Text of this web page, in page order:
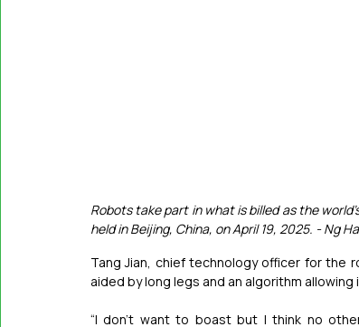
Robots take part in what is billed as the
held in Beijing, China, on April 19, 2025. - Ng
Tang Jian, chief technology officer for the
aided by long legs and an algorithm
“I don’t want to boast but I think no